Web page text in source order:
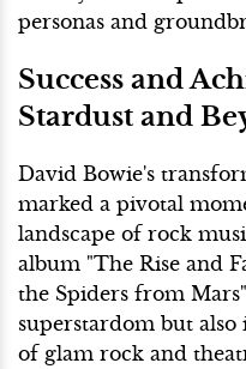
personas and
Success and
Stardust and
David Bowie's
marked a pivotal
landscape of rock
album "The Rise and
the Spiders from
superstardom but
of glam rock and